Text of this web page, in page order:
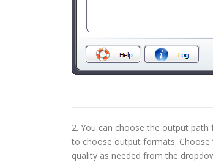
2. You can choose the output
to choose output formats. Choose
quality as needed from the